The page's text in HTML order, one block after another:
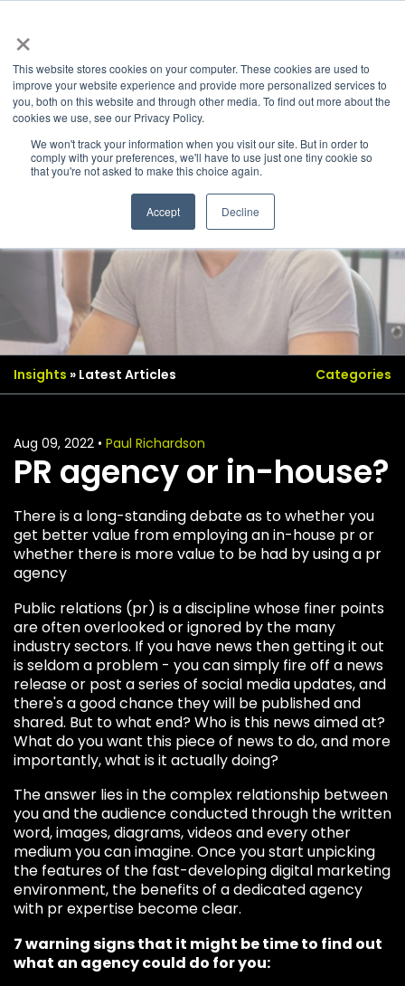
×
This website stores cookies on your computer. These cookies are used to
improve your website experience and provide more personalized services to
you, both on this website and through other media. To find out more about the
cookies we use, see our Privacy Policy.
We won't track your information when you visit our site. But in order to
comply with your preferences, we'll have to use just one tiny cookie so
that you're not asked to make this choice again.
Accept Decline
Insights » Latest Articles Categories
Aug 09, 2022 • Paul Richardson
PR agency or in-house?
There is a long-standing debate as to whether you
get better value from employing an in-house pr or
whether there is more value to be had by using a pr
agency
Public relations (pr) is a discipline whose finer points
are often overlooked or ignored by the many
industry sectors. If you have news then getting it out
is seldom a problem - you can simply fire off a news
release or post a series of social media updates, and
there's a good chance they will be published and
shared. But to what end? Who is this news aimed at?
What do you want this piece of news to do, and more
importantly, what is it actually doing?
The answer lies in the complex relationship between
you and the audience conducted through the written
word, images, diagrams, videos and every other
medium you can imagine. Once you start unpicking
the features of the fast-developing digital marketing
environment, the benefits of a dedicated agency
with pr expertise become clear.
7 warning signs that it might be time to find out
what an agency could do for you: